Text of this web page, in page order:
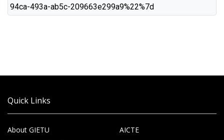
94ca-493a-ab5c-209663e299a9%22%7d
Quick Links
About GIETU
AICTE